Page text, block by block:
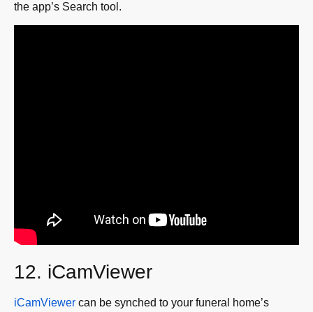
the app’s Search tool.
12. iCamViewer
iCamViewer can be synched to your funeral home’s